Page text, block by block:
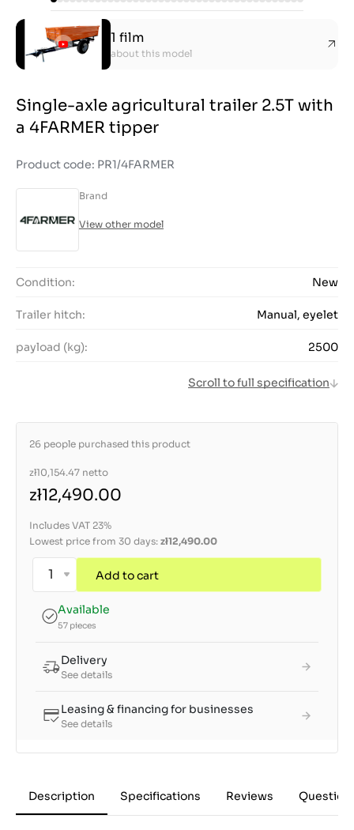
1 film
about this model
Single-axle agricultural trailer 2.5T with
a 4FARMER tipper
Product code: PR1/4FARMER
Brand
View other model
Condition: New
Trailer hitch: Manual, eyelet
payload (kg): 2500
Scroll to full specification
26 people purchased this product
zł10,154.47 netto
zł12,490.00
Includes VAT 23%
Lowest price from 30 days: zł12,490.00
Add to cart
Available
57 pieces
Delivery
See details
Leasing & financing for businesses
See details
Description Specifications Reviews